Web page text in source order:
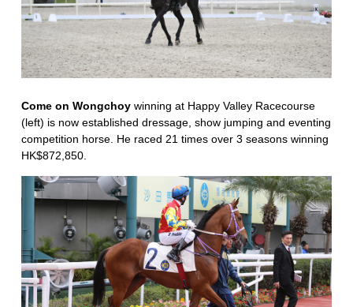
Come on Wongchoy winning at Happy Valley Racecourse
(left) is now established dressage, show jumping and eventing
competition horse. He raced 21 times over 3 seasons winning
HK$872,850.